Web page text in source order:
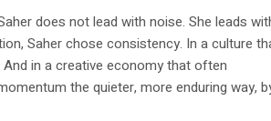
does not lead with noise. She leads
Saher chose consistency. In a culture
in a creative economy that often
the quieter, more enduring way,